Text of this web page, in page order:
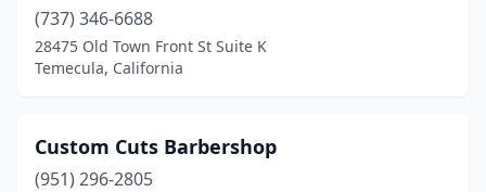
(737) 346-6688
28475 Old Town Front St Suite K
Temecula, California
Custom Cuts Barbershop
(951) 296-2805